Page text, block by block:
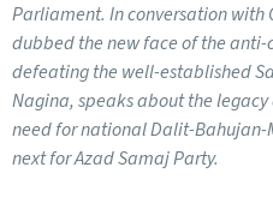
Parliament. In conversation with
dubbed the new face of the
defeating the well-established
Nagina, speaks about the
need for national Dalit-
next for Azad Samaj Party.